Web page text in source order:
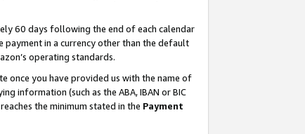
60 days following the end of each calendar
payment in a currency other than the default
operating standards.
once you have provided us with the name of
information (such as the ABA, IBAN or BIC
the minimum stated in the Payment